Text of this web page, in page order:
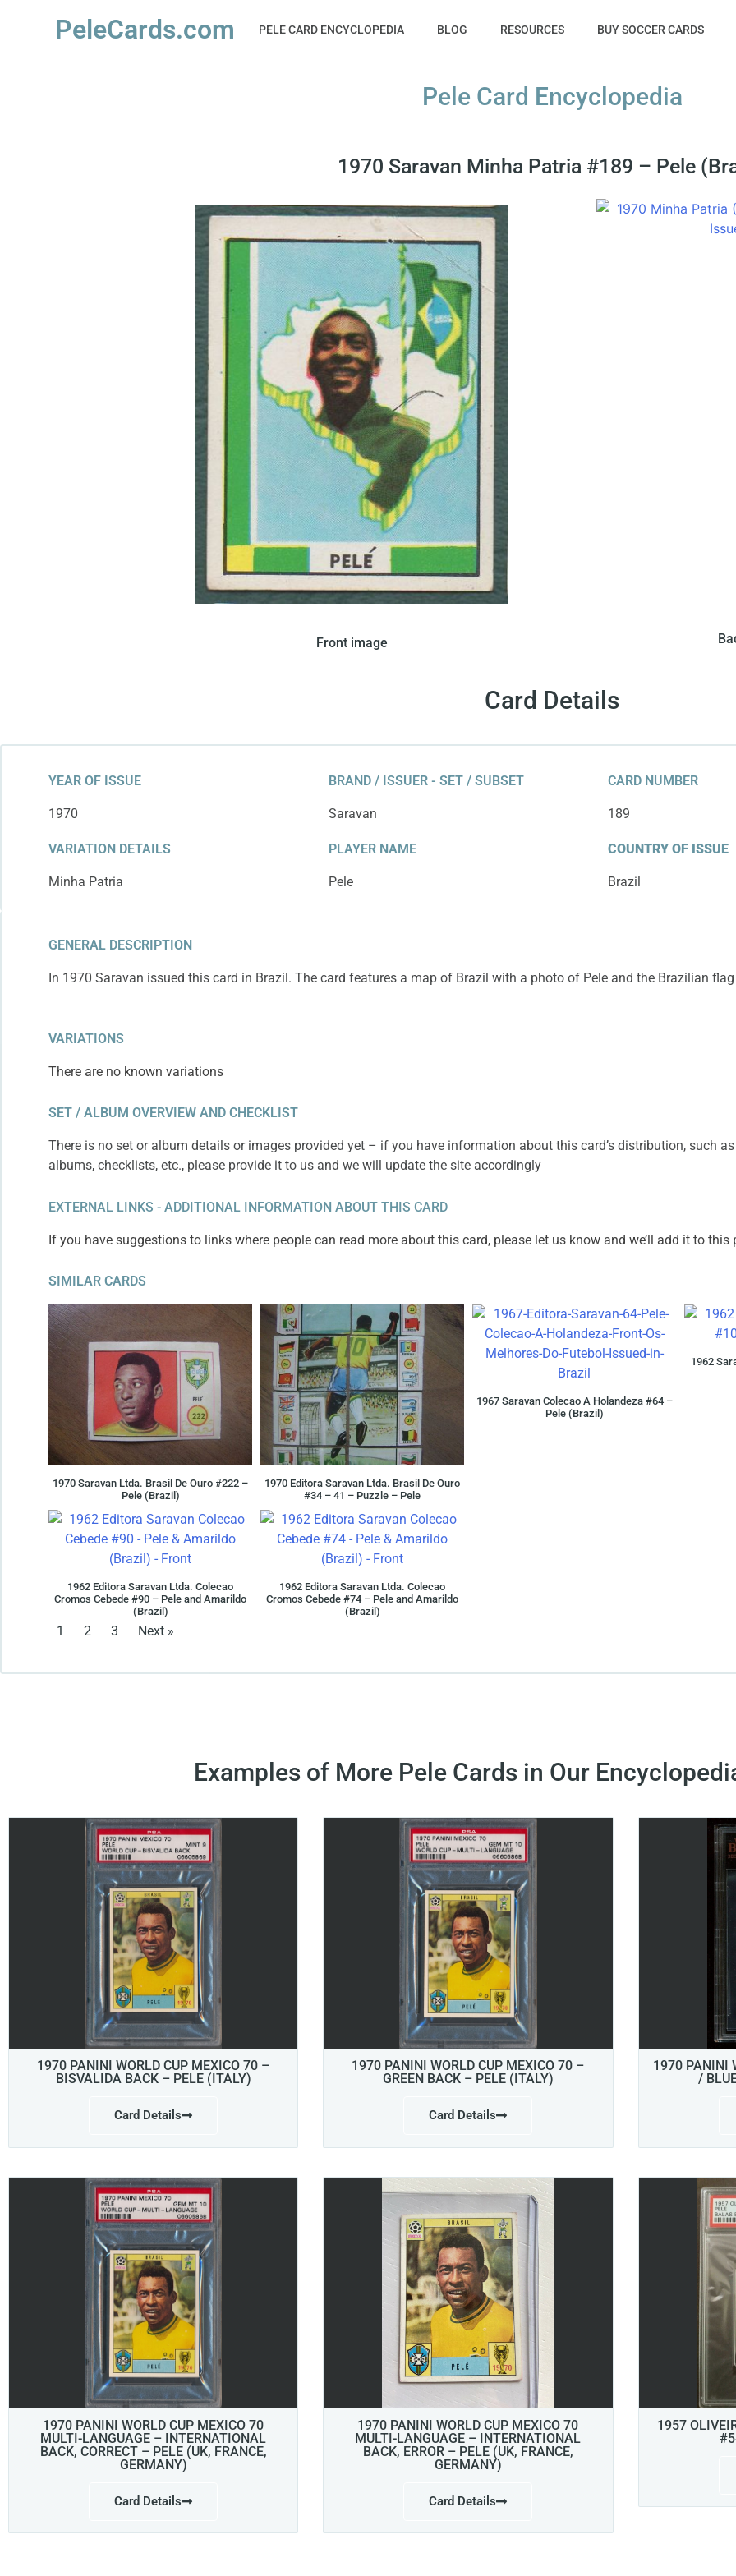
PeleCards.com PELE CARD ENCYCLOPEDIA BLOG RESOURCES BUY SOCCER CARDS
Pele Card Encyclopedia
1970 Saravan Minha Patria #189 – Pele
In 1970 Saravan issued this card in Brazil. The card
features a map of Brazil with a photo of Pele and the
Front image
Card Details
YEAR OF ISSUE
1970
VARIATION DETAILS
Minha Patria
BRAND / ISSUER - SET / SUBSET
Saravan
PLAYER NAME
Pele
CARD NUMBER
189
COUNTRY OF ISSUE
Brazil
GENERAL DESCRIPTION
In 1970 Saravan issued this card in Brazil. The card features a map of Brazil with a photo of Pele and the Brazilian
VARIATIONS
There are no known variations
SET / ALBUM OVERVIEW AND CHECKLIST
There is no set or album details or images provided yet – if you have information about this card’s distribution, such
albums, checklists, etc., please provide it to us and we will update the site accordingly
EXTERNAL LINKS - ADDITIONAL INFORMATION ABOUT THIS CARD
If you have suggestions to links where people can read more about this card, please let us know and we’ll add it to this
SIMILAR CARDS
1970 Saravan Ltda. Brasil De Ouro #222 –
Pele (Brazil)
1970 Editora Saravan Ltda. Brasil De Ouro
#34 – 41 – Puzzle – Pele
1967 Saravan Colecao A Holandeza #64 –
Pele (Brazil)
1962
1962 Editora Saravan Ltda. Colecao
Cromos Cebede #90 – Pele and Amarildo
(Brazil)
1962 Editora Saravan Ltda. Colecao
Cromos Cebede #74 – Pele and Amarildo
(Brazil)
1 2 3 Next »
Examples of More Pele Cards in Our
1970 PANINI WORLD CUP MEXICO 70 –
BISVALIDA BACK – PELE (ITALY)
Card Details
1970 PANINI WORLD CUP MEXICO 70 –
GREEN BACK – PELE (ITALY)
Card Details
1970 PANINI
/
1970 PANINI WORLD CUP MEXICO 70
MULTI-LANGUAGE – INTERNATIONAL
BACK, CORRECT – PELE (UK, FRANCE,
GERMANY)
Card Details
1970 PANINI WORLD CUP MEXICO 70
MULTI-LANGUAGE – INTERNATIONAL
BACK, ERROR – PELE (UK, FRANCE,
GERMANY)
Card Details
1957